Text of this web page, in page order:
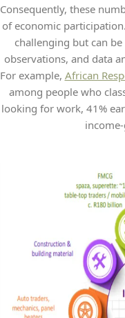
Consequently, these
of economic
challenging but can
observations, and data
For example, African
among people who
looking for work, 41%